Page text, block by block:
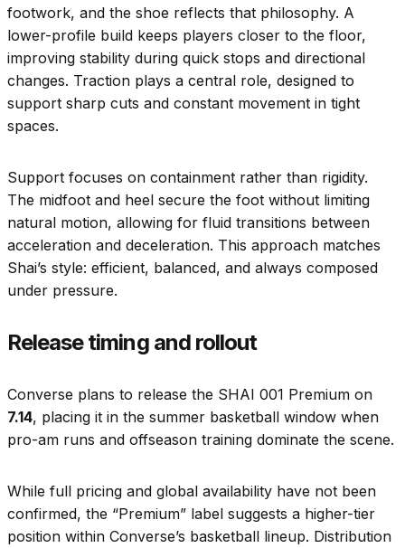
footwork, and the shoe reflects that philosophy. A
lower-profile build keeps players closer to the floor,
improving stability during quick stops and directional
changes. Traction plays a central role, designed to
support sharp cuts and constant movement in tight
spaces.
Support focuses on containment rather than rigidity.
The midfoot and heel secure the foot without limiting
natural motion, allowing for fluid transitions between
acceleration and deceleration. This approach matches
Shai’s style: efficient, balanced, and always composed
under pressure.
Release timing and rollout
Converse plans to release the SHAI 001 Premium on
7.14, placing it in the summer basketball window when
pro-am runs and offseason training dominate the scene.
While full pricing and global availability have not been
confirmed, the “Premium” label suggests a higher-tier
position within Converse’s basketball lineup. Distribution